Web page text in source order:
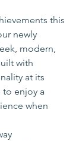
this
newly
modern,
with
at its
to enjoy a
when